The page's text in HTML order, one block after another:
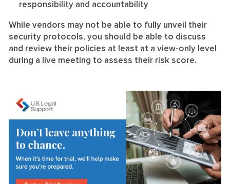
responsibility and accountability
While vendors may not be able to fully unveil their
security protocols, you should be able to discuss
and review their policies at least at a view-only level
during a live meeting to assess their risk score.